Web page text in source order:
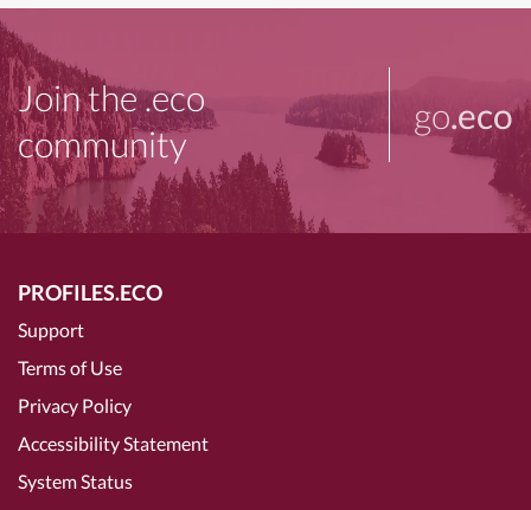
Join the .eco
community
go.eco
PROFILES.ECO
Support
Terms of Use
Privacy Policy
Accessibility Statement
System Status